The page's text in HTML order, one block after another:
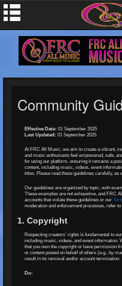
Community
Effective Date: 01 September 2025
Last Updated: 01 September 2025
At FRC All Music, we aim to create a vibrant,
and music enthusiasts feel empowered, safe,
for using our platform, ensuring it remains a
content, including music, videos, event
titles. Please read these guidelines carefully, as
Our guidelines are organized by topic, with
These examples are not exhaustive, and FRC
accounts that violate these guidelines or our
moderation and enforcement processes, refer
1. Copyright
Respecting creators’ rights is fundamental to
including music, videos, and event information.
that you own the copyright or have permission
or content posted on behalf of others (e.g., by
result in its removal and/or account termination.
Do: